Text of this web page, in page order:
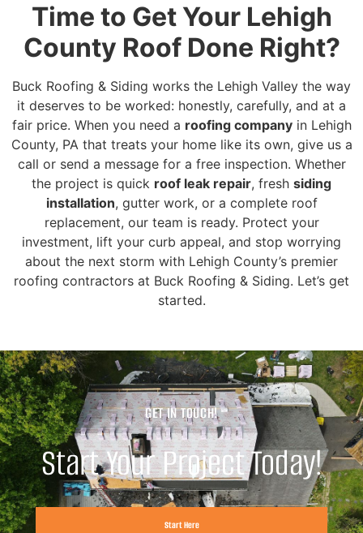
Time to Get Your Lehigh
County Roof Done Right?
Buck Roofing & Siding works the Lehigh Valley the way
it deserves to be worked: honestly, carefully, and at a
fair price. When you need a roofing companyin Lehigh
County, PA that treats your home like its own, give us a
call or send a message for a free inspection. Whether
the project is quick roof leak repair, fresh siding
installation, gutter work, or a complete roof
replacement, our team is ready. Protect your
investment, lift your curb appeal, and stop worrying
about the next storm with Lehigh County’s premier
roofing contractors at Buck Roofing & Siding. Let’s get
started.
GET IN TOUCH!
Start Your Project Today!
Start Here